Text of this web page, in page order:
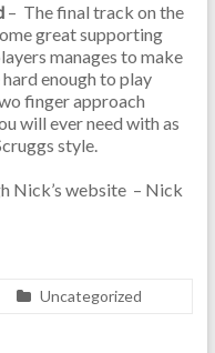
– The final track on the
great supporting
manages to make
enough to play
finger approach
will ever need with as
style.
Nick’s website – Nick
Uncategorized